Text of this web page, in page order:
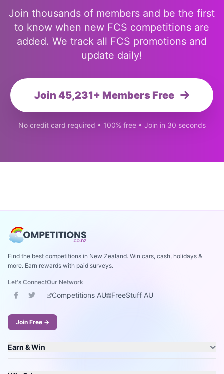
Join thousands of members and be the first
to know when new FCS competitions are
added. We track all FCS promotions and
update daily!
Join 45,231+ Members Free
No credit card required • 100% free • Join in 30 seconds
Find the best competitions in New Zealand. Win cars, cash, holidays &
more. Earn rewards with paid surveys.
Let's ConnectOur Network
Competitions AU FreeStuff AU
Join Free →
Earn & Win